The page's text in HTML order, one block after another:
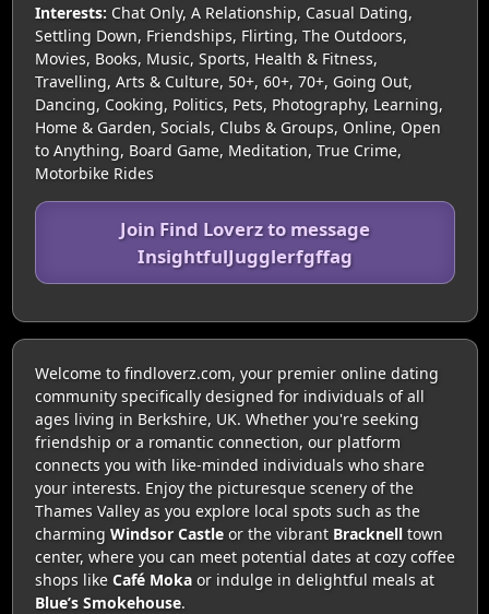
Interests: Chat Only, A Relationship, Casual Dating,
Settling Down, Friendships, Flirting, The Outdoors,
Movies, Books, Music, Sports, Health & Fitness,
Travelling, Arts & Culture, 50+, 60+, 70+, Going Out,
Dancing, Cooking, Politics, Pets, Photography, Learning,
Home & Garden, Socials, Clubs & Groups, Online, Open
to Anything, Board Game, Meditation, True Crime,
Motorbike Rides
Join Find Loverz to message
InsightfulJugglerfgffag
Welcome to findloverz.com, your premier online dating
community specifically designed for individuals of all
ages living in Berkshire, UK. Whether you're seeking
friendship or a romantic connection, our platform
connects you with like-minded individuals who share
your interests. Enjoy the picturesque scenery of the
Thames Valley as you explore local spots such as the
charming Windsor Castleor the vibrant Bracknelltown
center, where you can meet potential dates at cozy coffee
shops like Café Mokaor indulge in delightful meals at
Blue’s Smokehouse.